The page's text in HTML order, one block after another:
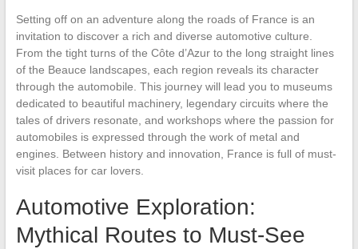
Setting off on an adventure along the roads of France is an
invitation to discover a rich and diverse automotive culture.
From the tight turns of the Côte d’Azur to the long straight lines
of the Beauce landscapes, each region reveals its character
through the automobile. This journey will lead you to museums
dedicated to beautiful machinery, legendary circuits where the
tales of drivers resonate, and workshops where the passion for
automobiles is expressed through the work of metal and
engines. Between history and innovation, France is full of must-
visit places for car lovers.
Automotive Exploration:
Mythical Routes to Must-See